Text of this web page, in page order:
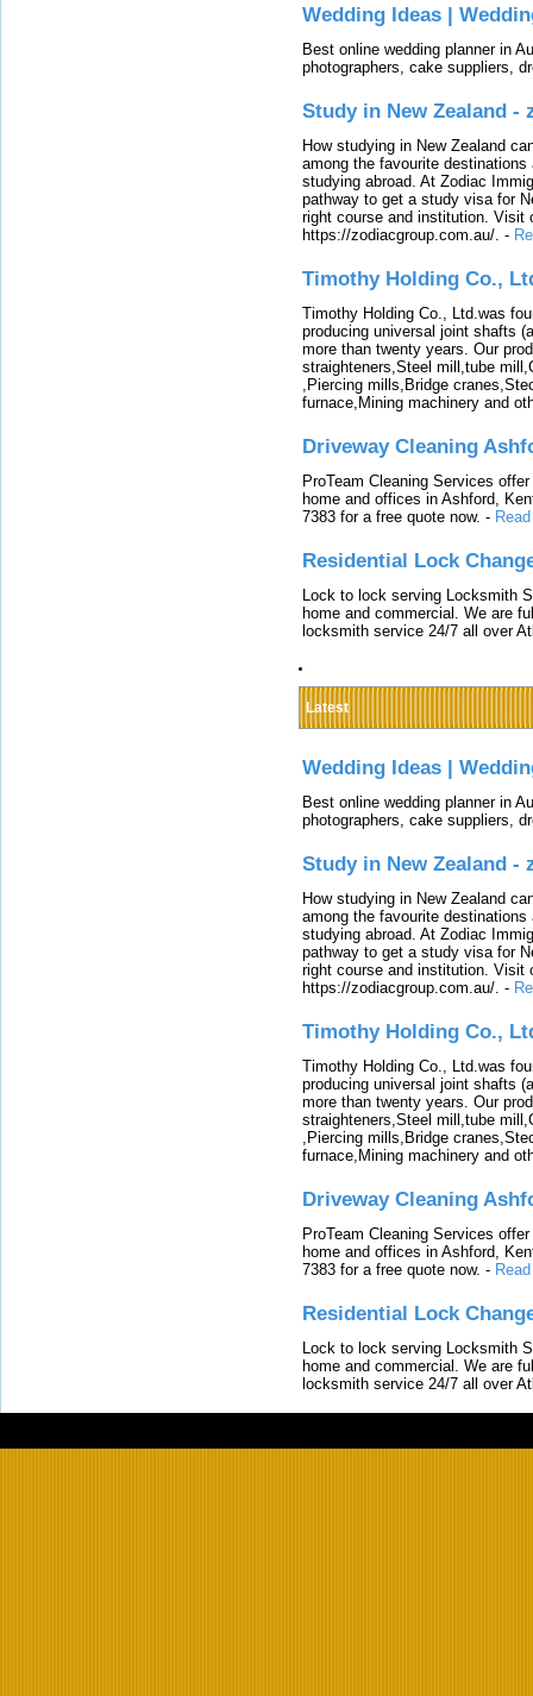
Wedding Ideas |
Best online wedding planner in
photographers, cake suppliers,
Study in New Zealand -
How studying in New Zealand
among the favourite
studying abroad. At Zodiac
pathway to get a study visa for
right course and institution. Visit
https://zodiacgroup.com.au/. -
Timothy Holding Co.,
Timothy Holding Co., Ltd.was
producing universal joint shafts
more than twenty years. Our
straighteners,Steel mill,tube
,Piercing mills,Bridge
furnace,Mining machinery and
Driveway Cleaning
ProTeam Cleaning Services
home and offices in Ashford,
7383 for a free quote now. -
Residential Lock
Lock to lock serving Locksmith
home and commercial. We are
locksmith service 24/7 all over
Latest
Wedding Ideas |
Best online wedding planner in
photographers, cake suppliers,
Study in New Zealand -
How studying in New Zealand
among the favourite
studying abroad. At Zodiac
pathway to get a study visa for
right course and institution. Visit
https://zodiacgroup.com.au/. -
Timothy Holding Co.,
Timothy Holding Co., Ltd.was
producing universal joint shafts
more than twenty years. Our
straighteners,Steel mill,tube
,Piercing mills,Bridge
furnace,Mining machinery and
Driveway Cleaning
ProTeam Cleaning Services
home and offices in Ashford,
7383 for a free quote now. -
Residential Lock
Lock to lock serving Locksmith
home and commercial. We are
locksmith service 24/7 all over